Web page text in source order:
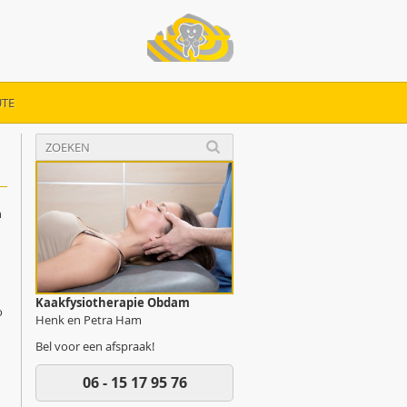
Kaakfysiotherapie Obdam
Henk en Petra Ham
Bel voor een afspraak!
06 - 15 17 95 76